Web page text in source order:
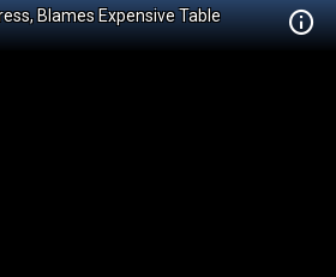
Blames Expensive Table